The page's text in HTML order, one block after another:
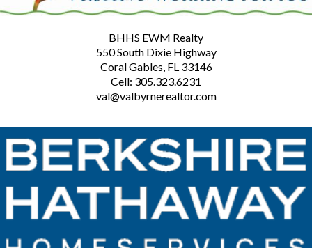
BHHS EWM Realty
550 South Dixie Highway
Coral Gables, FL 33146
Cell: 305.323.6231
val@valbyrnerealtor.com